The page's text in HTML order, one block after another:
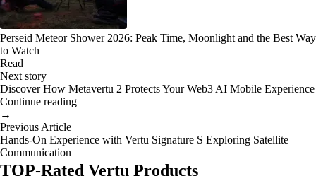
Perseid Meteor Shower 2026: Peak Time, Moonlight and the Best Way
to Watch
Read
Next story
Discover How Metavertu 2 Protects Your Web3 AI Mobile Experience
Continue reading
→
Previous Article
Hands-On Experience with Vertu Signature S Exploring Satellite
Communication
TOP-Rated Vertu Products